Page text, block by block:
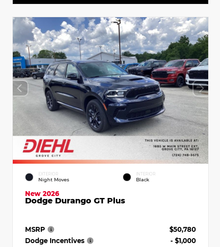
EXTERIOR
Night Moves
INTERIOR
Black
New 2026
Dodge Durango GT Plus
MSRP
$50,780
Dodge Incentives
- $1,000